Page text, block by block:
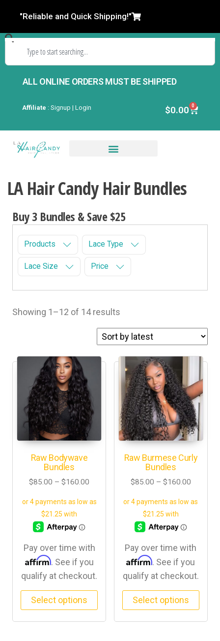
"Reliable and Quick Shipping!"
ALL ONLINE ORDERS MUST BE SHIPPED
Affiliate : Signup | Login $0.00 0
LA Hair Candy Hair Bundles
Buy 3 Bundles & Save $25
Products Lace Type
Lace Size Price
Showing 1–12 of 14 results
Raw Bodywave
Bundles
$85.00 –$160.00
Pay over time with
Affirm. See if you
qualify at checkout.
Select options
Raw Burmese Curly
Bundles
$85.00 – $160.00
Pay over time with
Affirm. See if you
qualify at checkout.
Select options